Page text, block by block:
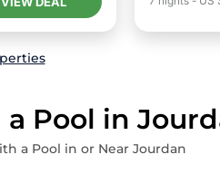
Pool in
a Pool in or Near Jourdan